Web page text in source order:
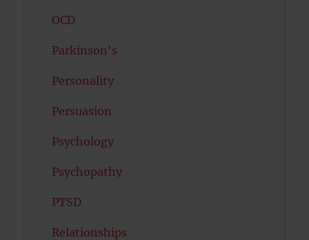
OCD
Parkinson's
Personality
Persuasion
Psychology
Psychopathy
PTSD
Relationships